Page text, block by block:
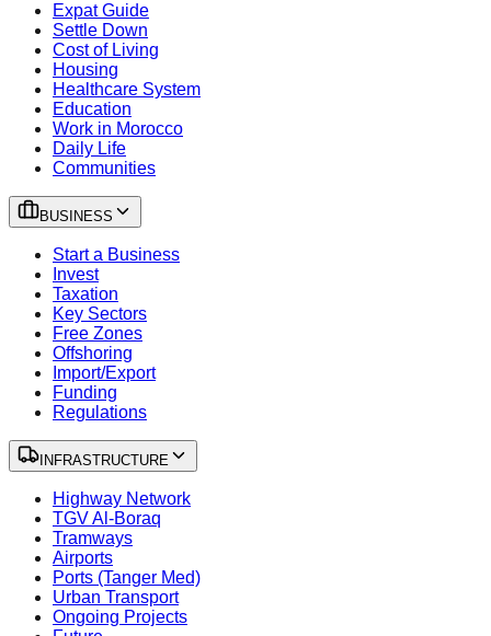
Expat Guide
Settle Down
Cost of Living
Housing
Healthcare System
Education
Work in Morocco
Daily Life
Communities
BUSINESS
Start a Business
Invest
Taxation
Key Sectors
Free Zones
Offshoring
Import/Export
Funding
Regulations
INFRASTRUCTURE
Highway Network
TGV Al-Boraq
Tramways
Airports
Ports (Tanger Med)
Urban Transport
Ongoing Projects